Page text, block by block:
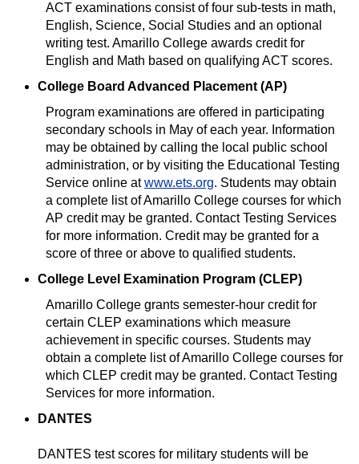
ACT examinations consist of four sub-tests in math,
English, Science, Social Studies and an optional
writing test. Amarillo College awards credit for
English and Math based on qualifying ACT scores.
College Board Advanced Placement (AP)
Program examinations are offered in participating
secondary schools in May of each year. Information
may be obtained by calling the local public school
administration, or by visiting the Educational Testing
Service online atwww.ets.org. Students may obtain
a complete list of Amarillo College courses for which
AP credit may be granted. Contact Testing Services
for more information. Credit may be granted for a
score of three or above to qualified students.
College Level Examination Program (CLEP)
Amarillo College grants semester-hour credit for
certain CLEP examinations which measure
achievement in specific courses. Students may
obtain a complete list of Amarillo College courses for
which CLEP credit may be granted. Contact Testing
Services for more information.
DANTES
DANTES test scores for military students will be